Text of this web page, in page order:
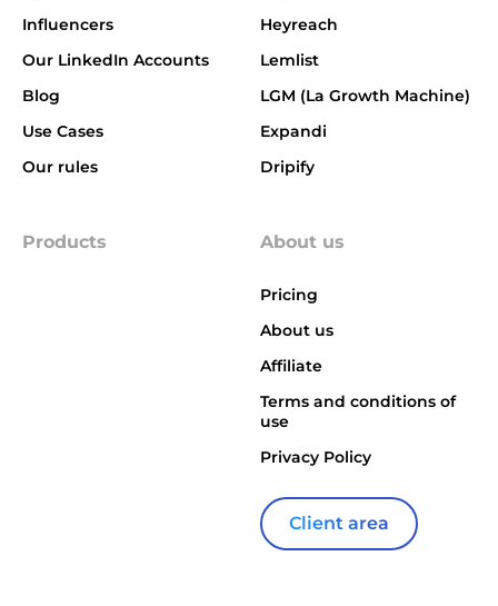
Influencers
Our LinkedIn Accounts
Blog
Use Cases
Our rules
Heyreach
Lemlist
LGM (La Growth Machine)
Expandi
Dripify
Products About us
Pricing
About us
Affiliate
Terms and conditions of
use
Privacy Policy
Client area